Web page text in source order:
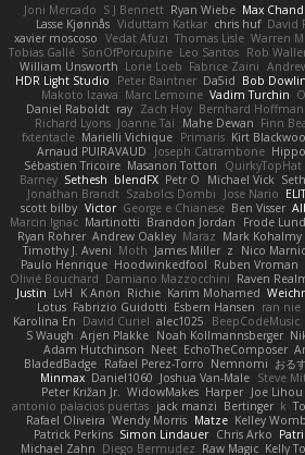
Joni Mercado S J Bennett Ryan Wiebe Max
Lasse Kjønnås Viduttam Katkar chris huf David
xavier moscoso Vedat Afuzi Thomas Lisle Warren
Tobias Gallé SonOfPorcupine Leo Santos Rob
William Unsworth Lorie Loeb Fabrice Zaini
HDR Light Studio
Peter Baintner Da5id Bob
Makoto Izawa Marc Lemoine Vadim Turchin
Daniel Raboldt ray Zach Hoy Bernhard
Richard Lyons Joanne Tai Mahe Dewan Finn
fxtentacle Marielli Vichique Primaris Kirt
Arnaud PUIRAVAUD
Joseph Catrambone
Sébastien Tricoire Masanori Tottori QuirkyTopHat
Barney Sethesh blendFX Petr O Michael Vick
Jonathan Brandt Szabolcs Dombi Jose Nario
scott bilby Victor George e Chianese Ben Visser
Marcin Ignac Martinotti Brandon Jordan Frode
Ryan Rohrer Andrew Oakley Maraz Mark Kohalmy
Timothy J. Aveni Moth James Miller z Nico
Paulo Henrique Hoodwinkedfool Ruben Vroman
Olivié Bouchard Damiano Mazzocchini Raven
Justin LvH K Anon Richie Karim Mohamed
Lotus Fabrizio Guidotti Esbern Hansen ran nie
Karolina En David Curiel alec1025 BeepCodeMusic
S Waugh Arjen Plakke Noah Kollmannsberger
Adam Hutchinson Neet EchoTheComposer
BladedBadge Rafael Perez-Torro Nemnomi おる
Minmax Daniel1060 Joshua Van-Male Steve
Peter Križan Jr. WidowMakes Harper Joe Lihou
antonio palacios puertas jack manzi Bertinger k
Rafael Oliveira Wendy Morris Matze Kelley
Patrick Perkins Simon Lindauer Chris Arko
Michael Zahn Diego Bermudez Raw Magic Kelly